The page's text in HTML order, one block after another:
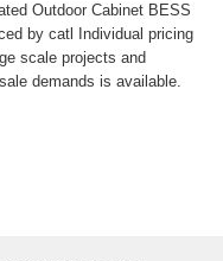
Outdoor Cabinet BESS
by catl Individual pricing
scale projects and
demands is available.